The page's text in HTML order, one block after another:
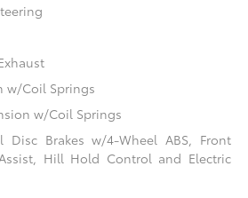
w/Coil Springs
w/Coil Springs
Disc Brakes w/4-Wheel ABS, Front
Hill Hold Control and Electric